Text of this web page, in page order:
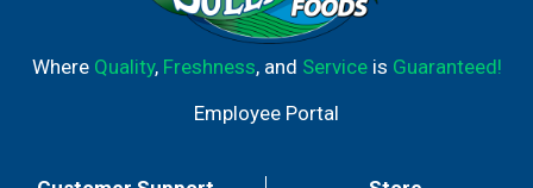
Where Quality, Freshness, and Serviceis Guaranteed!
Employee Portal